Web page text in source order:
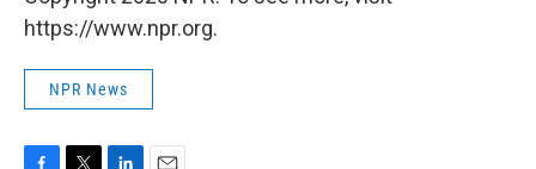
https://www.npr.org.
NPR News